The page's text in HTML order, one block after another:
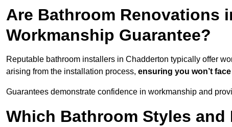
Are Bathroom Renovations
Workmanship Guarantee?
Reputable bathroom installers in Chadderton typically offer
arising from the installation process, ensuring you won’t
Guarantees demonstrate confidence in workmanship and
Which Bathroom Styles